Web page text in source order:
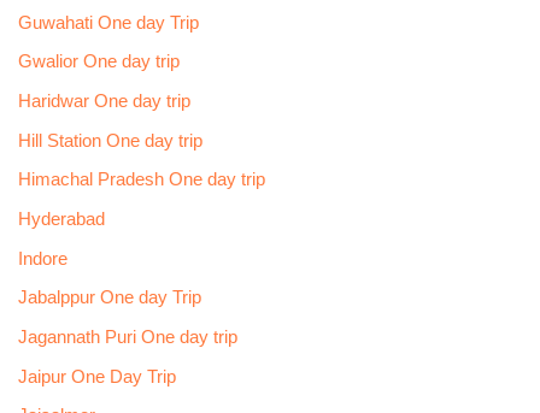
Guwahati One day Trip
Gwalior One day trip
Haridwar One day trip
Hill Station One day trip
Himachal Pradesh One day trip
Hyderabad
Indore
Jabalppur One day Trip
Jagannath Puri One day trip
Jaipur One Day Trip